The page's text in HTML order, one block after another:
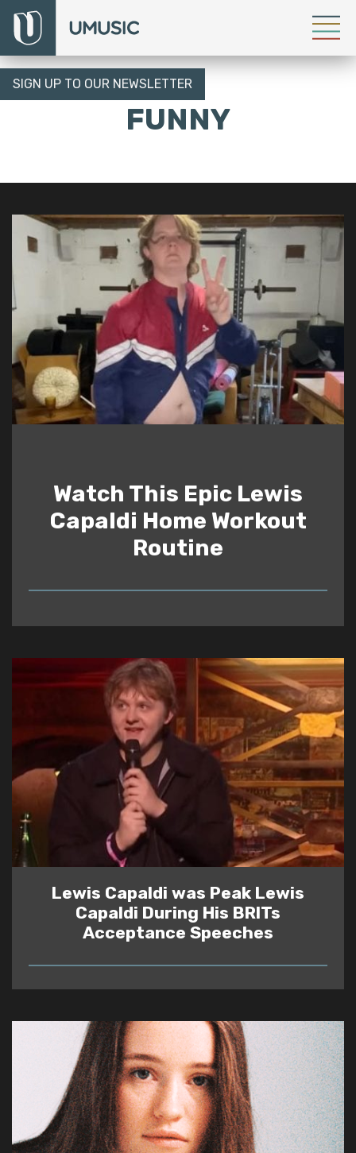
SIGN UP TO OUR NEWSLETTER
FUNNY
Watch This Epic Lewis
Capaldi Home Workout
Routine
READ
Lewis Capaldi was Peak Lewis
Capaldi During His BRITs
Acceptance Speeches
READ